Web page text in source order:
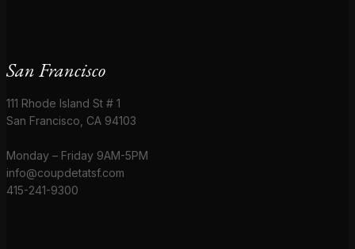
San Francisco
111 Rhode Island St # 1
San Francisco, CA 94103
Monday – Friday 9AM-5PM
info@coupdetatsf.com
415-241-9300